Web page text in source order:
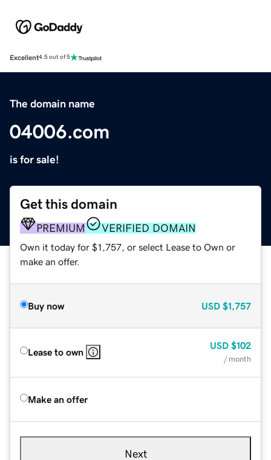
Excellent4.5 out of 5
The domain name
04006.com
is for sale!
Get this domain
PREMIUM VERIFIED DOMAIN
Own it today for $1,757, or select Lease to Own or
make an offer.
Buy now USD $1,757
Lease to own
USD $102
/ month
Make an offer
Next